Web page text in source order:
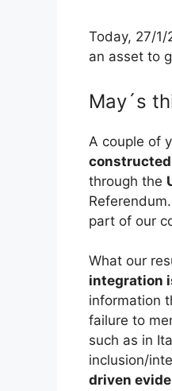
Today, 27/1/
an asset to
May´s
A couple of
constructed
through the
part of our
What our
integration
information
failure to
such as in
inclusion/
driven